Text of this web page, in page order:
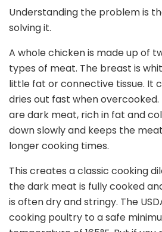
Understanding the problem is
solving it.
A whole chicken is made up of
types of meat. The breast is
little fat or connective tissue. It
dries out fast when overcooked.
are dark meat, rich in fat and
down slowly and keeps the
longer cooking times.
This creates a classic cooking
the dark meat is fully cooked
is often dry and stringy. The
cooking poultry to a safe